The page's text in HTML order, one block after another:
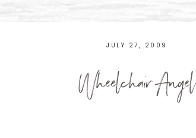
JULY 27, 2009
Wheelchair Angel